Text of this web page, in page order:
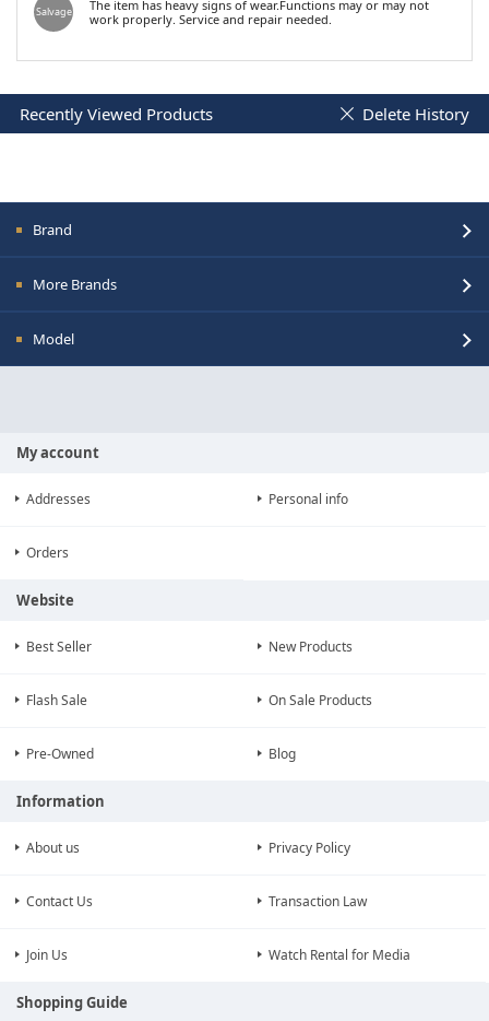
Salvage
The item has heavy signs of wear.Functions may or may not
work properly. Service and repair needed.
Recently Viewed Products Delete History
Brand
More Brands
Model
My account
Addresses Personal info
Orders
Website
Best Seller New Products
Flash Sale On Sale Products
Pre-Owned Blog
Information
About us Privacy Policy
Contact Us Transaction Law
Join Us Watch Rental for Media
Shopping Guide